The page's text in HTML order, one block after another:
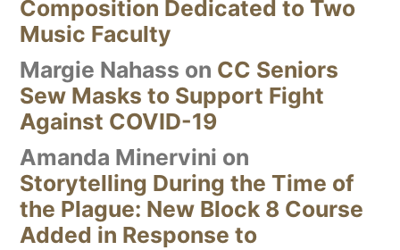
Composition Dedicated to Two
Music Faculty
Margie Nahass on CC Seniors
Sew Masks to Support Fight
Against COVID-19
Amanda Minervini on
Storytelling During the Time of
the Plague: New Block 8 Course
Added in Response to